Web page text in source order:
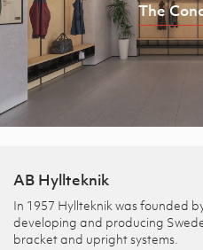
The
AB Hyllteknik
In 1957 Hyllteknik was founded
developing and producing
bracket and upright systems.